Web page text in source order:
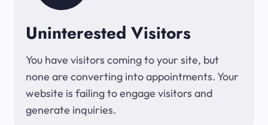
Uninterested Visitors
You have visitors coming to your site, but
none are converting into appointments. Your
website is failing to engage visitors and
generate inquiries.